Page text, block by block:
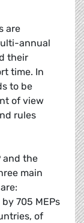
are
annual
their
time. In
to be
of view
rules
and the
main
705 MEPs
of